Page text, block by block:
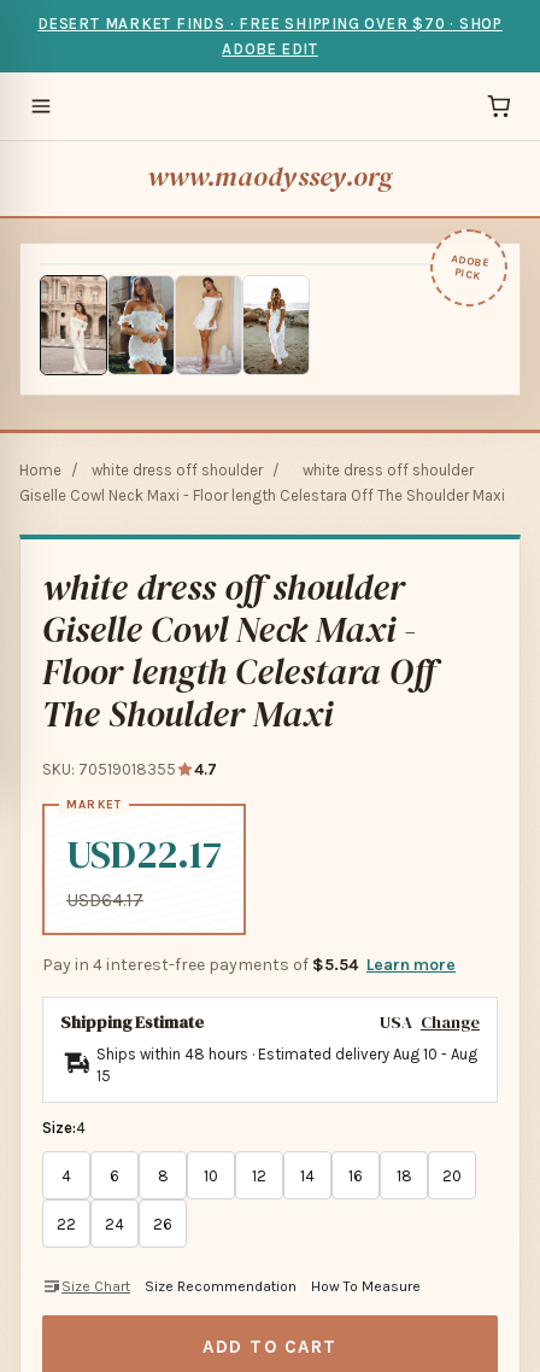
DESERT MARKET FINDS · FREE SHIPPING OVER $70 · SHOP
ADOBE EDIT
www.maodyssey.org
ADOBE
PICK
Home / white dress off shoulder /
white dress off shoulder
Giselle Cowl Neck Maxi - Floor length Celestara Off The Shoulder Maxi
white dress off shoulder
Giselle Cowl Neck Maxi -
Floor length Celestara Off
The Shoulder Maxi
SKU: 70519018355 4.7
USD22.17
USD64.17
Pay in 4 interest-free payments of $5.54 Learn more
Shipping Estimate USA Change
Ships within 48 hours · Estimated delivery Aug 10 - Aug
15
Size:4
4 6 8 10 12 14 16 18 20
22 24 26
Size Chart Size Recommendation How To Measure
ADD TO CART